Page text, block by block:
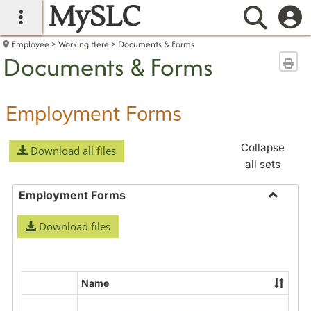
main navigation
MySLC
Employee Working Here Documents & Forms
Documents & Forms
Employment Forms
Download all files
Collapse
all sets
Employment Forms
Download files
Name